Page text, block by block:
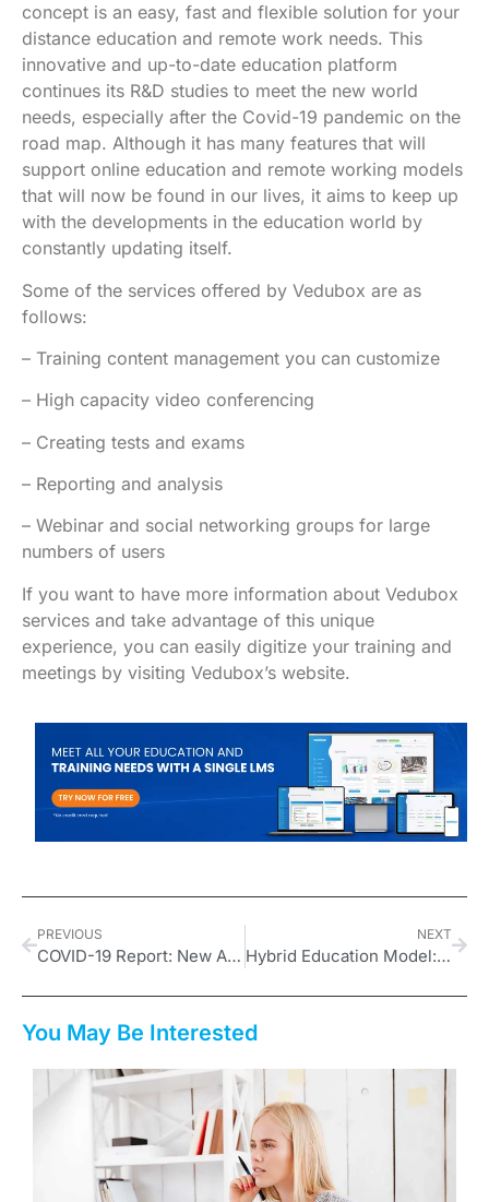
concept is an easy, fast and flexible solution for your
distance education and remote work needs. This
innovative and up-to-date education platform
continues its R&D studies to meet the new world
needs, especially after the Covid-19 pandemic on the
road map. Although it has many features that will
support online education and remote working models
that will now be found in our lives, it aims to keep up
with the developments in the education world by
constantly updating itself.
Some of the services offered by Vedubox are as
follows:
– Training content management you can customize
– High capacity video conferencing
– Creating tests and exams
– Reporting and analysis
– Webinar and social networking groups for large
numbers of users
If you want to have more information about Vedubox
services and take advantage of this unique
experience, you can easily digitize your training and
meetings by visiting Vedubox’s website.
PREVIOUS
COVID-19 Report: New Age in Education
NEXT
Hybrid Education Model: What Is It, What Are Its Benefits?
You May Be Interested